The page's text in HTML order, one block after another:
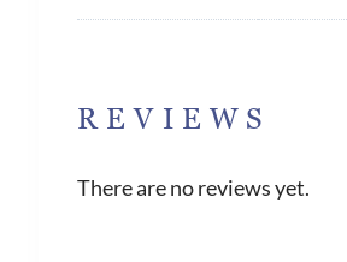
REVIEWS
There are no reviews yet.